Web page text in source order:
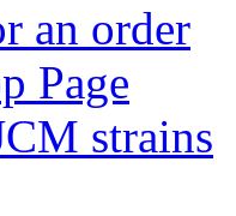
an order
Page
strains